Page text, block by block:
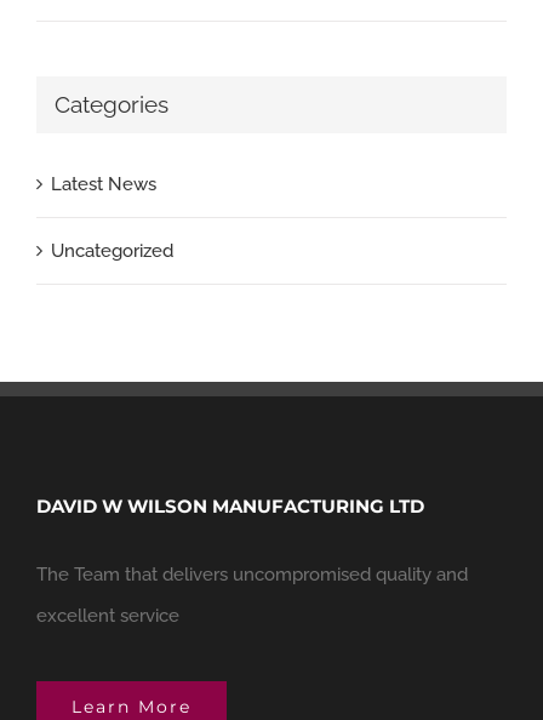
Categories
Latest News
Uncategorized
DAVID W WILSON MANUFACTURING LTD
The Team that delivers uncompromised quality and
excellent service
Learn More